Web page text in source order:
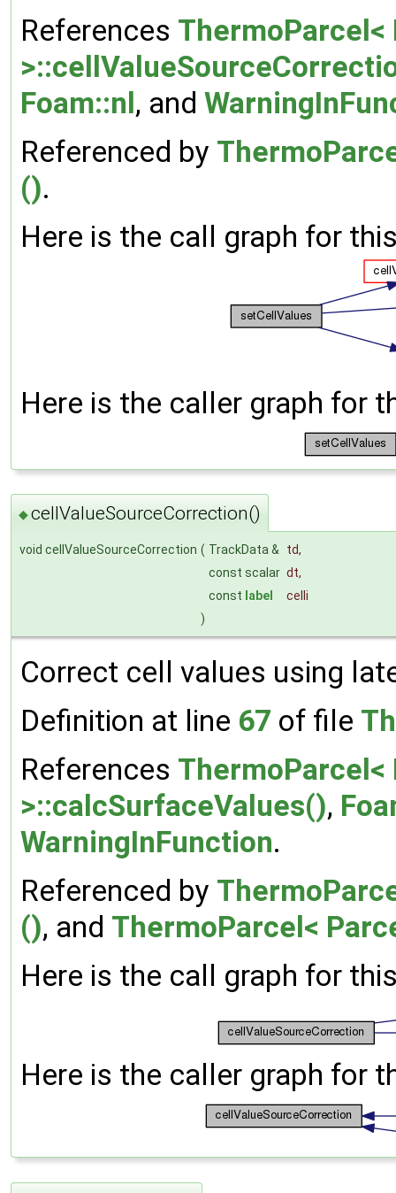
References ThermoParcel<
Foam::nl, and
Referenced by
().
Here is the call graph for
Here is the caller graph for
◆cellValueSourceCorrection()
void cellValueSourceCorrection ( TrackData & td,
const scalar dt,
const label
celli
)
Correct cell values using
Definition at line 67 of file
References ThermoParcel<
>::calcSurfaceValues(),
WarningInFunction.
Referenced by
(), and ThermoParcel<
Here is the call graph for
Here is the caller graph for